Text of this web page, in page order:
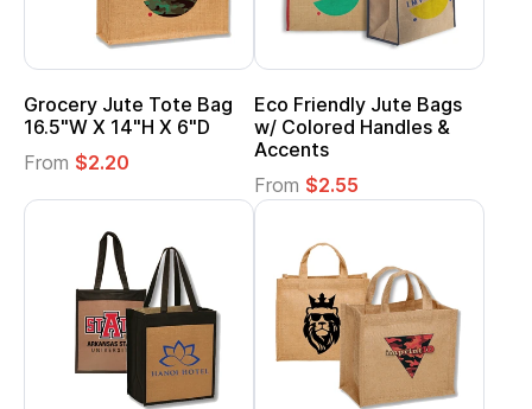
Grocery Jute Tote Bag
16.5"W X 14"H X 6"D
From $2.20
Eco Friendly Jute Bags
w/ Colored Handles &
Accents
From $2.55